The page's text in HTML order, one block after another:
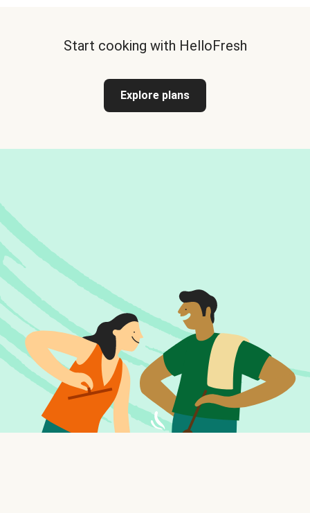
Start cooking with HelloFresh
Explore plans